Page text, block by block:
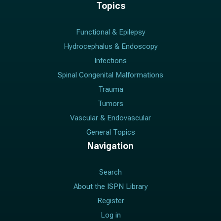
Topics
Functional & Epilepsy
Hydrocephalus & Endoscopy
Infections
Spinal Congenital Malformations
Trauma
Tumors
Vascular & Endovascular
General Topics
Navigation
Search
About the ISPN Library
Register
Log in